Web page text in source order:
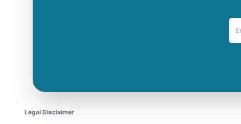
Legal Disclaimer